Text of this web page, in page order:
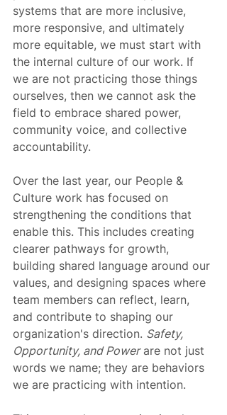
systems that are more inclusive,
more responsive, and ultimately
more equitable, we must start with
the internal culture of our work. If
we are not practicing those things
ourselves, then we cannot ask the
field to embrace shared power,
community voice, and collective
accountability.
Over the last year, our People &
Culture work has focused on
strengthening the conditions that
enable this. This includes creating
clearer pathways for growth,
building shared language around our
values, and designing spaces where
team members can reflect, learn,
and contribute to shaping our
organization's direction. Safety,
Opportunity, and Power are not just
words we name; they are behaviors
we are practicing with intention.